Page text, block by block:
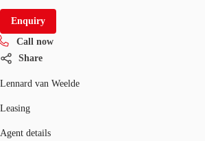
Enquiry
Call now
Share
Lennard van Weelde
Leasing
Agent details